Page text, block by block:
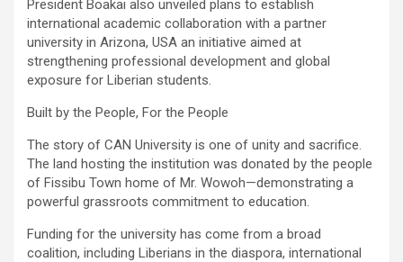
‎President Boakai also unveiled plans to establish
international academic collaboration with a partner
university in Arizona, USA an initiative aimed at
strengthening professional development and global
exposure for Liberian students.
‎Built by the People, For the People
‎The story of CAN University is one of unity and sacrifice.
The land hosting the institution was donated by the people
of Fissibu Town home of Mr. Wowoh—demonstrating a
powerful grassroots commitment to education.
‎Funding for the university has come from a broad
coalition, including Liberians in the diaspora, international